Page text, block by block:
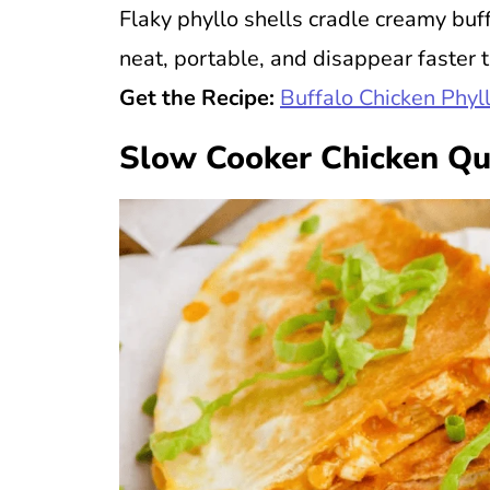
Flaky phyllo shells cradle creamy
neat, portable, and disappear faster
Get the Recipe: Buffalo Chicken
Slow Cooker Chicken